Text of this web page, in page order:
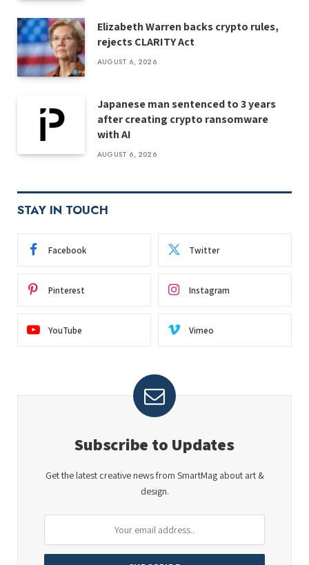
Elizabeth Warren backs crypto rules,
rejects CLARITY Act
AUGUST 6, 2026
Japanese man sentenced to 3 years
after creating crypto ransomware
with AI
AUGUST 6, 2026
STAY IN TOUCH
Facebook Twitter
Pinterest Instagram
YouTube Vimeo
Subscribe to Updates
Get the latest creative news from SmartMag about art &
design.